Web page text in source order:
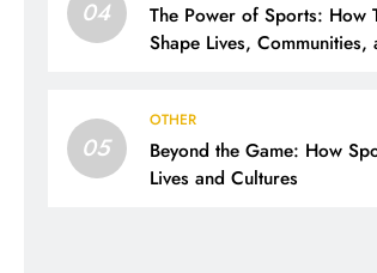
04
The Power of Sports: How
Shape Lives, Communities,
05
OTHER
Beyond the Game: How
Lives and Cultures